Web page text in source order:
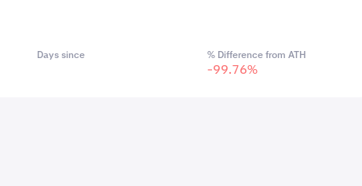
Days since % Difference from ATH
-99.76%